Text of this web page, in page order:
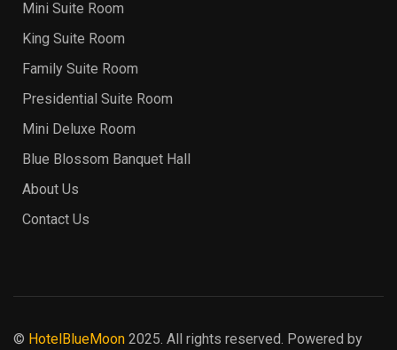
Mini Suite Room
King Suite Room
Family Suite Room
Presidential Suite Room
Mini Deluxe Room
Blue Blossom Banquet Hall
About Us
Contact Us
© HotelBlueMoon 2025. All rights reserved. Powered by